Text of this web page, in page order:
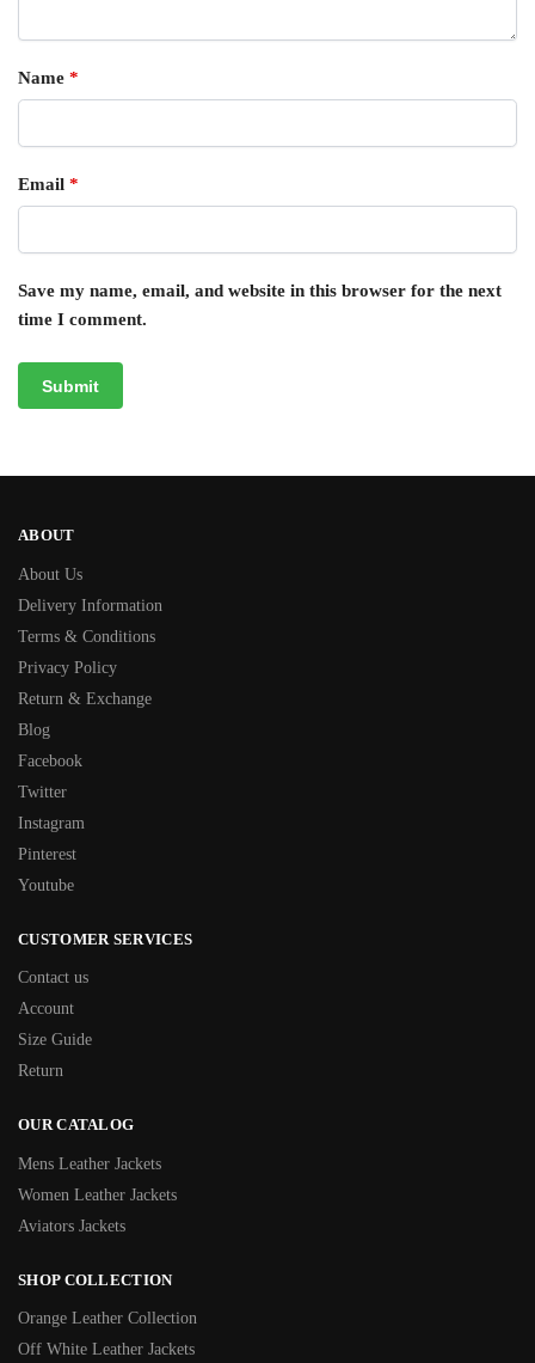
Name *
Email *
Save my name, email, and website in this browser for the next
time I comment.
ABOUT
About Us
Delivery Information
Terms & Conditions
Privacy Policy
Return & Exchange
Blog
Facebook
Twitter
Instagram
Pinterest
Youtube
CUSTOMER SERVICES
Contact us
Account
Size Guide
Return
OUR CATALOG
Mens Leather Jackets
Women Leather Jackets
Aviators Jackets
SHOP COLLECTION
Orange Leather Collection
Off White Leather Jackets